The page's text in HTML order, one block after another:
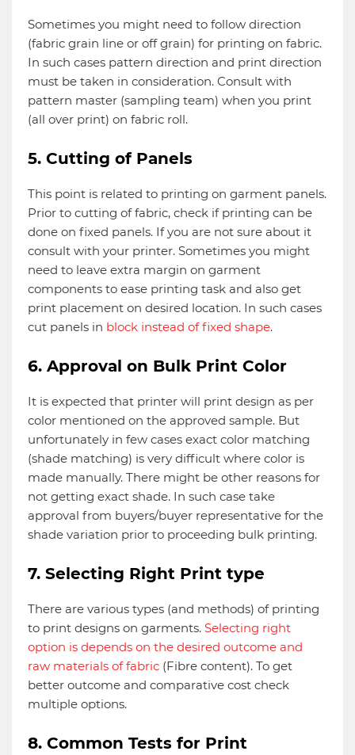
Sometimes you might need to follow direction
(fabric grain line or off grain) for printing on fabric.
In such cases pattern direction and print direction
must be taken in consideration. Consult with
pattern master (sampling team) when you print
(all over print) on fabric roll.
5. Cutting of Panels
This point is related to printing on garment panels.
Prior to cutting of fabric, check if printing can be
done on fixed panels. If you are not sure about it
consult with your printer. Sometimes you might
need to leave extra margin on garment
components to ease printing task and also get
print placement on desired location. In such cases
cut panels in block instead of fixed shape.
6. Approval on Bulk Print Color
It is expected that printer will print design as per
color mentioned on the approved sample. But
unfortunately in few cases exact color matching
(shade matching) is very difficult where color is
made manually. There might be other reasons for
not getting exact shade. In such case take
approval from buyers/buyer representative for the
shade variation prior to proceeding bulk printing.
7. Selecting Right Print type
There are various types (and methods) of printing
to print designs on garments. Selecting right
option is depends on the desired outcome and
raw materials of fabric (Fibre content). To get
better outcome and comparative cost check
multiple options.
8. Common Tests for Print